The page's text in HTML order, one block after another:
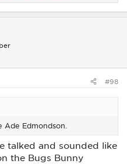
#98
Edmondson.
talked and sounded like
the Bugs Bunny